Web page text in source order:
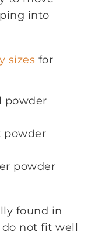
into
sizes for
powder
powder
powder
found in
not fit well